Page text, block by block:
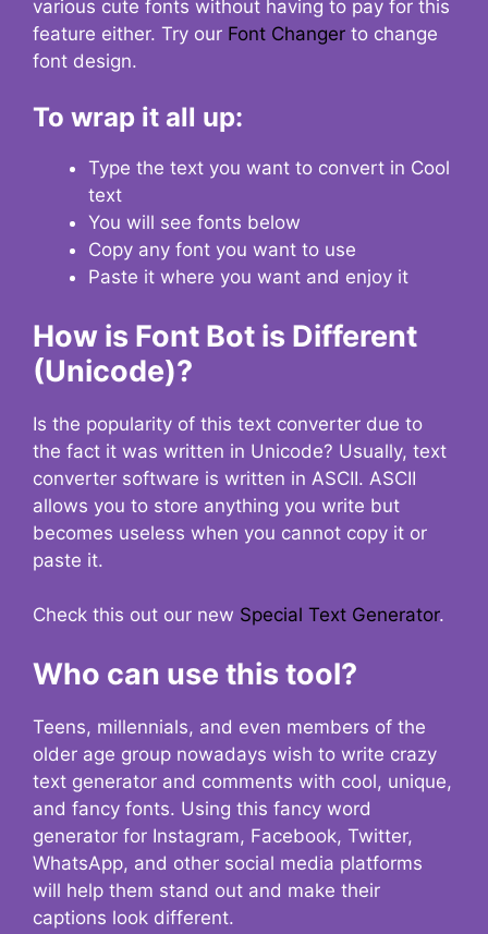
various cute fonts without having to pay for this
feature either. Try our Font Changer to change
font design.
To wrap it all up:
Type the text you want to convert in Cool
text
You will see fonts below
Copy any font you want to use
Paste it where you want and enjoy it
How is Font Bot is Different
(Unicode)?
Is the popularity of this text converter due to
the fact it was written in Unicode? Usually, text
converter software is written in ASCII. ASCII
allows you to store anything you write but
becomes useless when you cannot copy it or
paste it.
Check this out our new Special Text Generator.
Who can use this tool?
Teens, millennials, and even members of the
older age group nowadays wish to write crazy
text generator and comments with cool, unique,
and fancy fonts. Using this fancy word
generator for Instagram, Facebook, Twitter,
WhatsApp, and other social media platforms
will help them stand out and make their
captions look different.